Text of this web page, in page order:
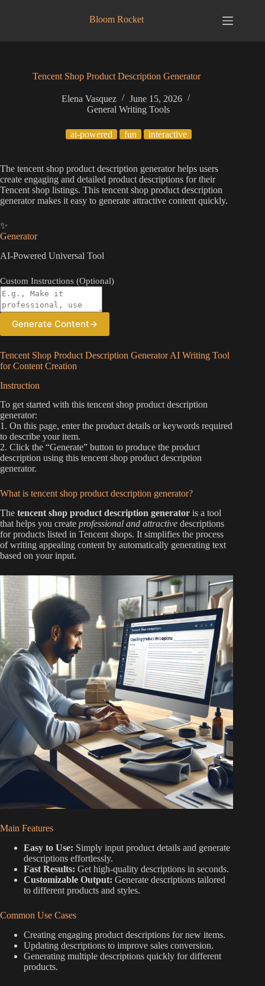
Bloom Rocket
Tencent Shop Product Description Generator
Elena Vasquez
June 15, 2026
General Writing Tools
ai-powered fun interactive
The tencent shop product description generator helps users
create engaging and detailed product descriptions for their
Tencent shop listings. This tencent shop product description
generator makes it easy to generate attractive content quickly.
✨
Generator
AI-Powered Universal Tool
Custom Instructions (Optional)
Generate Content→
Tencent Shop Product Description Generator AI Writing Tool
for Content Creation
Instruction
To get started with this tencent shop product description
generator:
1. On this page, enter the product details or keywords required
to describe your item.
2. Click the “Generate” button to produce the product
description using this tencent shop product description
generator.
What is tencent shop product description generator?
The tencent shop product description generator is a tool
that helps you create professional and attractive descriptions
for products listed in Tencent shops. It simplifies the process
of writing appealing content by automatically generating text
based on your input.
Main Features
Easy to Use: Simply input product details and generate
descriptions effortlessly.
Fast Results: Get high-quality descriptions in seconds.
Customizable Output: Generate descriptions tailored
to different products and styles.
Common Use Cases
Creating engaging product descriptions for new items.
Updating descriptions to improve sales conversion.
Generating multiple descriptions quickly for different
products.